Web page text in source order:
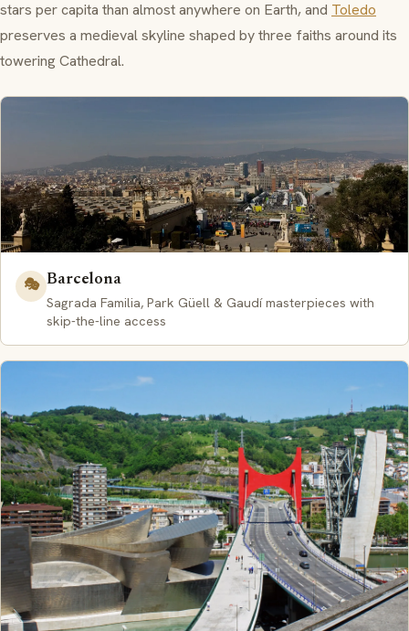
stars per capita than almost anywhere on Earth, and Toledo
preserves a medieval skyline shaped by three faiths around its
towering Cathedral.
🎭 Barcelona
Sagrada Familia, Park Güell & Gaudí masterpieces with
skip-the-line access